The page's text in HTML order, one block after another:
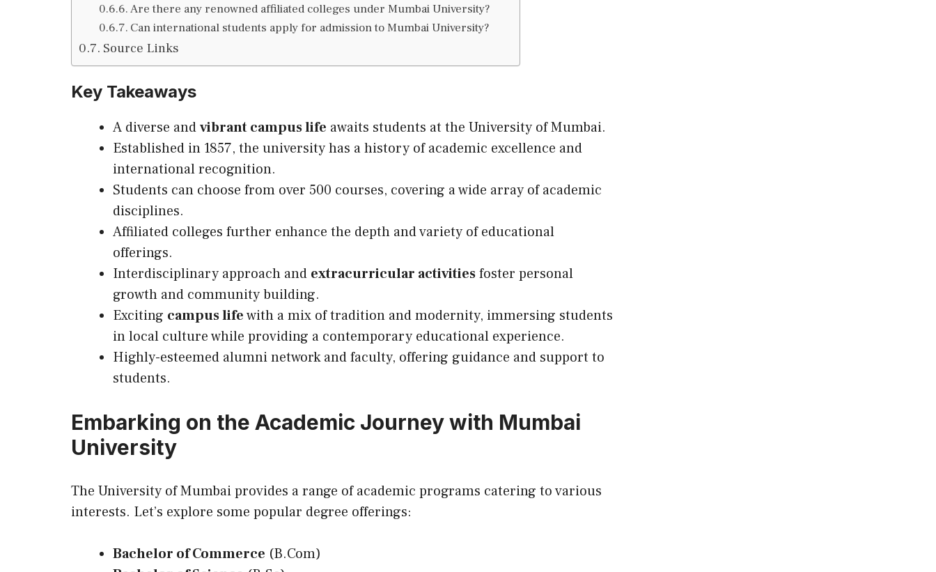
Are there any renowned affiliated colleges under Mumbai University?
Can international students apply for admission to Mumbai University?
Source Links
Key Takeaways
A diverse andvibrant campus life awaits students at the University of Mumbai.
Established in 1857, the university has a history of academic excellence and
international recognition.
Students can choose from over 500 courses, covering a wide array of academic
disciplines.
Affiliated colleges further enhance the depth and variety of educational
offerings.
Interdisciplinary approach and extracurricular activitiesfoster personal
growth and community building.
Exciting campus lifewith a mix of tradition and modernity, immersing students
in local culture while providing a contemporary educational experience.
Highly-esteemed alumni network and faculty, offering guidance and support to
students.
Embarking on the Academic Journey with Mumbai
University
The University of Mumbai provides a range of academic programs catering to various
interests. Let’s explore some popular degree offerings:
Bachelor of Commerce (B.Com)